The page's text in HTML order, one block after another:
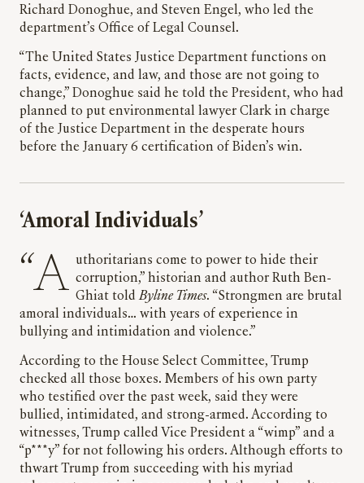
Richard Donoghue, and Steven Engel, who led the
department’s Office of Legal Counsel.
“The United States Justice Department functions on
facts, evidence, and law, and those are not going to
change,” Donoghue said he told the President, who had
planned to put environmental lawyer Clark in charge
of the Justice Department in the desperate hours
before the January 6 certification of Biden’s win.
‘Amoral Individuals’
“Authoritarians come to power to hide their corruption,” historian and author Ruth Ben-
Ghiat toldByline Times. “Strongmen are brutal
amoral individuals… with years of experience in
bullying and intimidation and violence.”
According to the House Select Committee, Trump
checked all those boxes. Members of his own party
who testified over the past week, said they were
bullied, intimidated, and strong-armed. According to
witnesses, Trump called Vice President a “wimp” and a
“p***y” for not following his orders. Although efforts to
thwart Trump from succeeding with his myriad